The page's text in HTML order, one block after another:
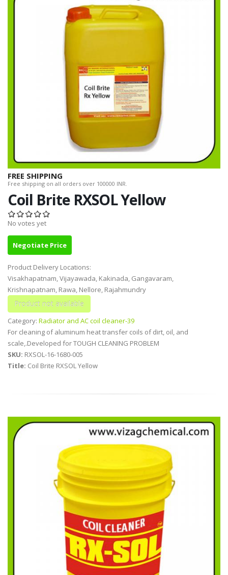
FREE SHIPPING
Free shipping on all orders over 100000 INR.
Coil Brite RXSOL Yellow
No votes yet
Negotiate Price
Product Delivery Locations:
Visakhapatnam, Vijayawada, Kakinada, Gangavaram,
Krishnapatnam, Rawa, Nellore, Rajahmundry
Category: Radiator and AC coil cleaner-39
For cleaning of aluminum heat transfer coils of dirt, oil, and
scale,.Developed for TOUGH CLEANING PROBLEM
SKU: RXSOL-16-1680-005
Title: Coil Brite RXSOL Yellow